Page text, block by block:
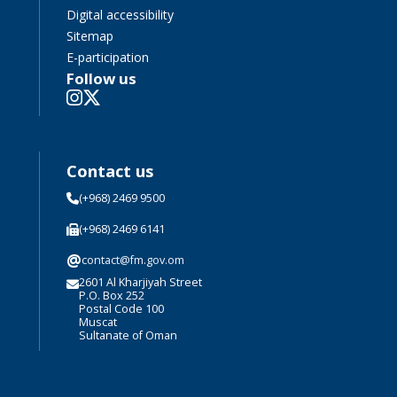
Digital accessibility
Sitemap
E-participation
Follow us
Contact us
(+968) 2469 9500
(+968) 2469 6141
@contact@fm.gov.om
2601 Al Kharjiyah Street
P.O. Box 252
Postal Code 100
Muscat
Sultanate of Oman